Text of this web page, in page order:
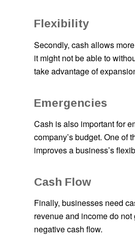
Flexibility
Secondly, cash allows
it might not be able to
take advantage of
Emergencies
Cash is also important for
company’s budget. One of
improves a business’s
Cash Flow
Finally, businesses need
revenue and income do
negative cash flow.